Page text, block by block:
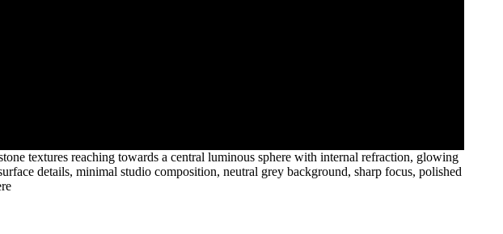
textures reaching towards a central luminous sphere with internal refraction, glowing
details, minimal studio composition, neutral grey background, sharp focus, polished